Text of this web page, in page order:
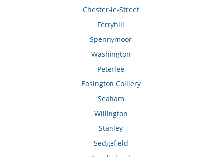
Chester-le-Street
Ferryhill
Spennymoor
Washington
Peterlee
Easington Colliery
Seaham
Willington
Stanley
Sedgefield